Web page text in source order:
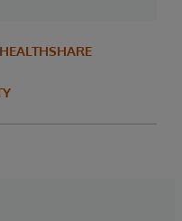
HEALTHSHARE